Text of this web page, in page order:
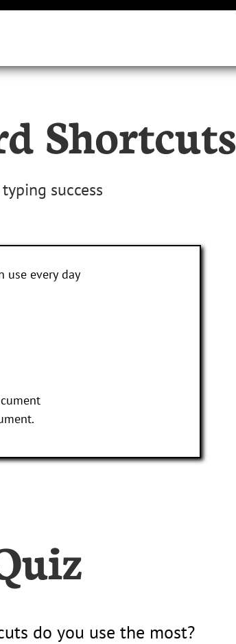
Shortcuts
success
use every day
do you use the most?